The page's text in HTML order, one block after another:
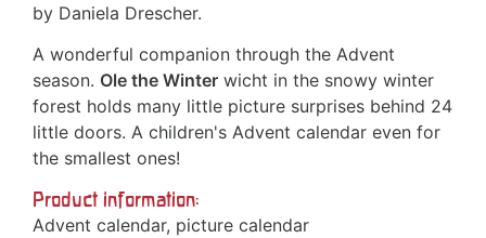
by Daniela Drescher.
A wonderful companion through the Advent
season. Ole the Winter wicht in the snowy winter
forest holds many little picture surprises behind 24
little doors. A children's Advent calendar even for
the smallest ones!
Product information:
Advent calendar, picture calendar